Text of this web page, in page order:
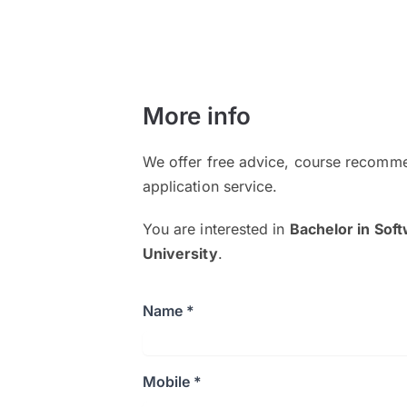
More info
We offer free advice, course
application service.
You are interested in Bachelor in
University.
Name *
Mobile *